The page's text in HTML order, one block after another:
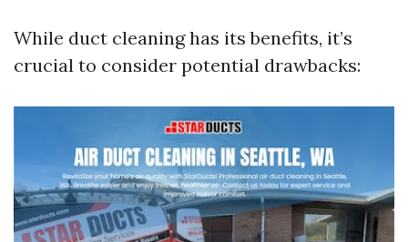
While duct cleaning has its benefits, it’s
crucial to consider potential drawbacks: